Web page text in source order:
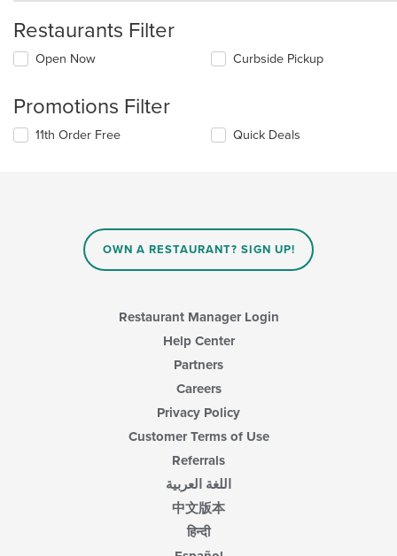
Restaurants Filter
Open Now Curbside Pickup
Promotions Filter
11th Order Free Quick Deals
OWN A RESTAURANT? SIGN UP!
Restaurant Manager Login
Help Center
Partners
Careers
Privacy Policy
Customer Terms of Use
Referrals
اللغة العربية
中文版本
हिन्दी